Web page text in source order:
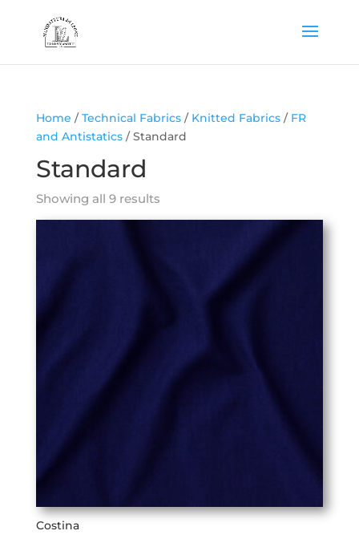
Home /Technical Fabrics/ Knitted Fabrics/ FR
and Antistatics/ Standard
Standard
Showing all 9 results
Costina